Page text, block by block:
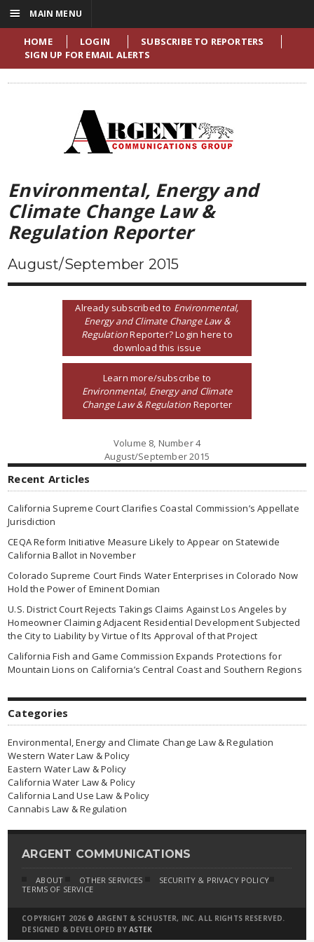
HOME LOGIN
SUBSCRIBE TO REPORTERS
SIGN UP FOR EMAIL ALERTS
Environmental, Energy and
Climate Change Law &
Regulation Reporter
August/September 2015
Already subscribed to Environmental,
Energy and Climate Change Law &
RegulationReporter? Login here to
download this issue
Learn more/subscribe to
Environmental, Energy and Climate
Change Law & RegulationReporter
Volume 8, Number 4
August/September 2015
Recent Articles
California Supreme Court Clarifies Coastal Commission’s Appellate
Jurisdiction
CEQA Reform Initiative Measure Likely to Appear on Statewide
California Ballot in November
Colorado Supreme Court Finds Water Enterprises in Colorado Now
Hold the Power of Eminent Domian
U.S. District Court Rejects Takings Claims Against Los Angeles by
Homeowner Claiming Adjacent Residential Development Subjected
the City to Liability by Virtue of Its Approval of that Project
California Fish and Game Commission Expands Protections for
Mountain Lions on California’s Central Coast and Southern Regions
Categories
Environmental, Energy and Climate Change Law & Regulation
Western Water Law & Policy
Eastern Water Law & Policy
California Water Law & Policy
California Land Use Law & Policy
Cannabis Law & Regulation
ARGENT COMMUNICATIONS
ABOUT OTHER SERVICES
SECURITY & PRIVACY POLICY
TERMS OF SERVICE
COPYRIGHT 2026 © ARGENT & SCHUSTER, INC. ALL RIGHTS RESERVED.
DESIGNED & DEVELOPED BY ASTEK
☰ MAIN MENU